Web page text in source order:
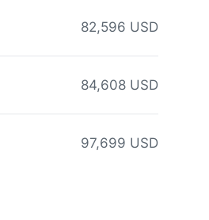
82,596 USD
84,608 USD
97,699 USD